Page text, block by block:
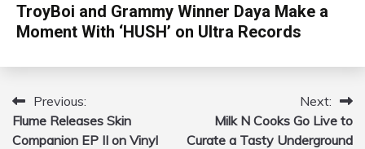
TroyBoi and Grammy Winner Daya Make a
Moment With ‘HUSH’ on Ultra Records
Post
navigation
Previous:
Flume Releases Skin
Companion EP II on Vinyl
Next:
Milk N Cooks Go Live to
Curate a Tasty Underground